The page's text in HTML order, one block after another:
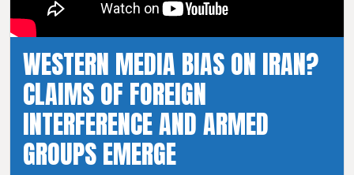
WESTERN MEDIA BIAS ON IRAN?
CLAIMS OF FOREIGN
INTERFERENCE AND ARMED
GROUPS EMERGE